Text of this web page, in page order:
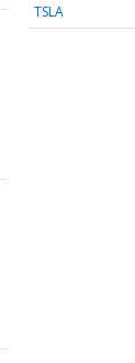
TSLA